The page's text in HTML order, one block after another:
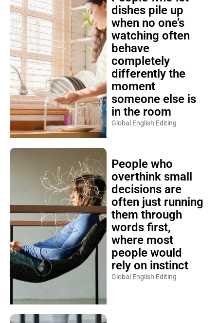
dishes pile up
when no one’s
watching often
behave
completely
differently the
moment
someone else is
in the room
Global English Editing
People who
overthink small
decisions are
often just running
them through
words first,
where most
people would
rely on instinct
Global English Editing